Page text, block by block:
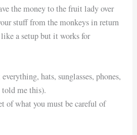
the money to the fruit lady over
stuff from the monkeys in return
a setup but it works for
hats, sunglasses, phones,
told me this).
of what you must be careful of